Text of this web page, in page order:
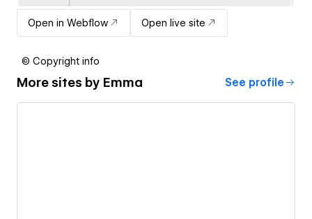
Open in Webflow Open live site
© Copyright info
More sites by Emma See profile